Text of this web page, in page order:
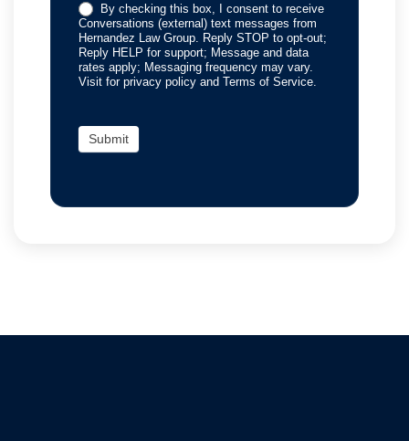
By checking this box, I consent to receive
Conversations (external) text messages from
Hernandez Law Group. Reply STOP to opt-out;
Reply HELP for support; Message and data
rates apply; Messaging frequency may vary.
Visit for privacy policy and Terms of Service.
Submit